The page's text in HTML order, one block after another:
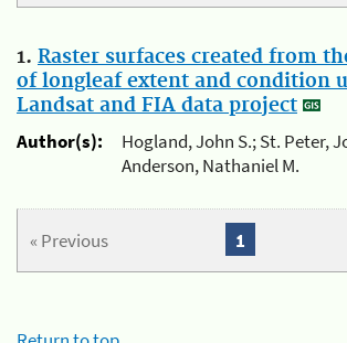
1. Raster surfaces created from
of longleaf extent and condition
Landsat and FIA data project
Author(s):
Hogland, John S.; St. Peter,
Anderson, Nathaniel M.
« Previous 1